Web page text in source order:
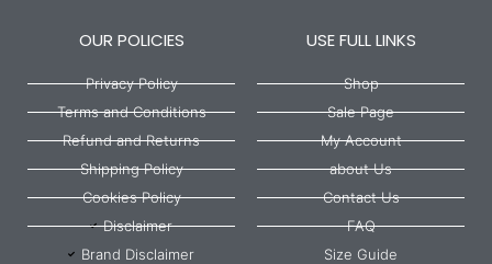
OUR POLICIES
Privacy Policy
Terms and Conditions
Refund and Returns
Shipping Policy
Cookies Policy
Disclaimer
Brand Disclaimer
USE FULL LINKS
Shop
Sale Page
My Account
about Us
Contact Us
FAQ
Size Guide